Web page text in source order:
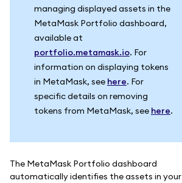
managing displayed assets in the
MetaMask Portfolio dashboard,
available at
portfolio.metamask.io. For
information on displaying tokens
in MetaMask, see here. For
specific details on removing
tokens from MetaMask, see here.
The MetaMask Portfolio dashboard
automatically identifies the assets in your